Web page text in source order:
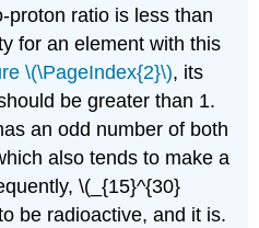
proton ratio is less than
for an element with this
\(\PageIndex{2}\), its
be greater than 1.
an odd number of both
also tends to make a
\(_{15}^{30}
be radioactive, and it is.